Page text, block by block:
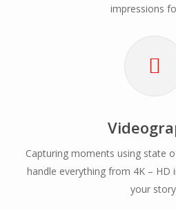
impressions
Capturing moments using state
handle everything from 4K – HD
your